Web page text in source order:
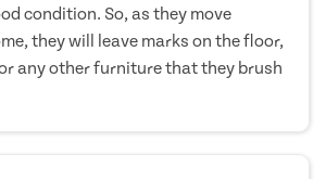
condition. So, as they move
they will leave marks on the floor,
any other furniture that they brush